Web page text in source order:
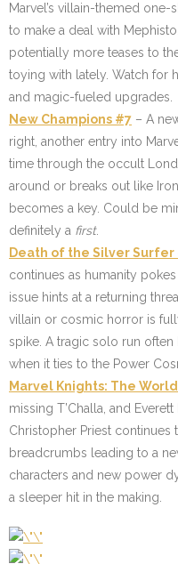
Marvel’s villain-themed
to make a deal with
potentially more teases to
toying with lately. Watch for
and magic-fueled upgrades.
New Champions #7 – A
right, another entry into
time through the occult
around or breaks out like
becomes a key. Could be
definitely a first.
Death of the Silver Surfer
continues as humanity
issue hints at a returning
villain or cosmic horror is
spike. A tragic solo run
when it ties to the Power
Marvel Knights: The
missing T’Challa, and
Christopher Priest continues
breadcrumbs leading to a
characters and new power
a sleeper hit in the making.